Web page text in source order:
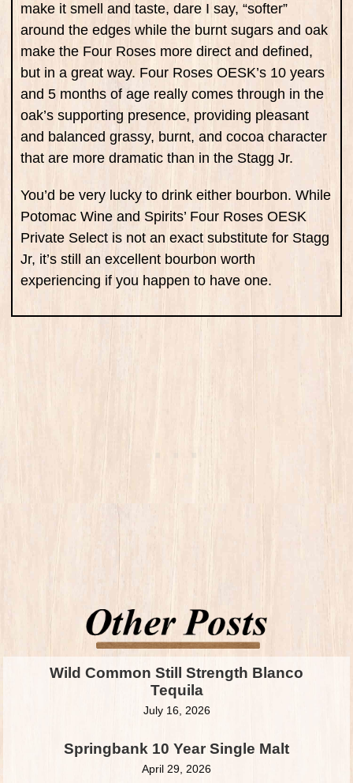
make it smell and taste, dare I say, “softer”
around the edges while the burnt sugars and oak
make the Four Roses more direct and defined,
but in a great way. Four Roses OESK’s 10 years
and 5 months of age really comes through in the
oak’s supporting presence, providing pleasant
and balanced grassy, burnt, and cocoa character
that are more dramatic than in the Stagg Jr.
You’d be very lucky to drink either bourbon. While
Potomac Wine and Spirits’ Four Roses OESK
Private Select is not an exact substitute for Stagg
Jr, it’s still an excellent bourbon worth
experiencing if you happen to have one.
Wild Common Still Strength Blanco
Tequila
July 16, 2026
Springbank 10 Year Single Malt
April 29, 2026